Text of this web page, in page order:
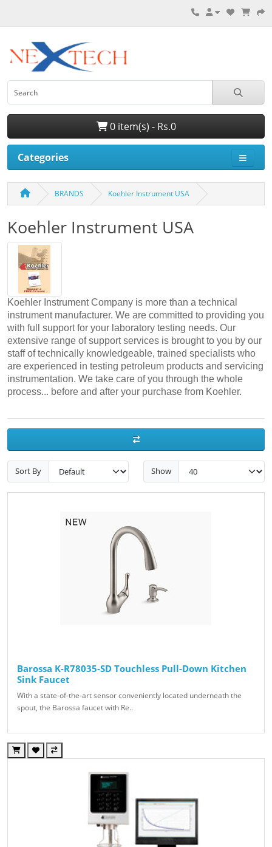
0 item(s) - Rs.0
Categories
BRANDS Koehler Instrument USA
Koehler Instrument USA
Koehler Instrument Company is more than a technical
instrument manufacturer. We are committed to providing you
with full support for your laboratory testing needs. Our
extensive range of support services is brought to you by our
staff of technically knowledgeable, trained specialists who
are experienced in testing petroleum products and servicing
instrumentation. We take care of you through the whole
process... before and after your purchase from Koehler.
Sort By Show
Barossa K-R78035-SD Touchless Pull-Down Kitchen
Sink Faucet
With a state-of-the-art sensor conveniently located underneath the
spout, the Barossa faucet with Re..